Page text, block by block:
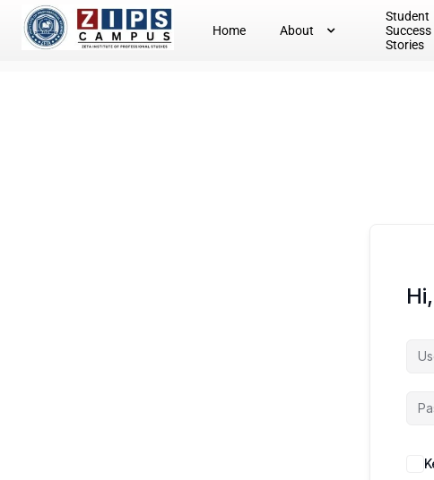
Home About
Student
Success
Stories